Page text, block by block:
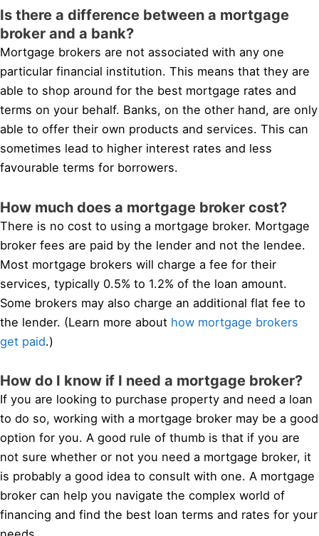
Is there a difference between a mortgage
broker and a bank?
Mortgage brokers are not associated with any one
particular financial institution. This means that they are
able to shop around for the best mortgage rates and
terms on your behalf. Banks, on the other hand, are only
able to offer their own products and services. This can
sometimes lead to higher interest rates and less
favourable terms for borrowers.
How much does a mortgage broker cost?
There is no cost to using a mortgage broker. Mortgage
broker fees are paid by the lender and not the lendee.
Most mortgage brokers will charge a fee for their
services, typically 0.5% to 1.2% of the loan amount.
Some brokers may also charge an additional flat fee to
the lender. (Learn more about how mortgage brokers
get paid.)
How do I know if I need a mortgage broker?
If you are looking to purchase property and need a loan
to do so, working with a mortgage broker may be a good
option for you. A good rule of thumb is that if you are
not sure whether or not you need a mortgage broker, it
is probably a good idea to consult with one. A mortgage
broker can help you navigate the complex world of
financing and find the best loan terms and rates for your